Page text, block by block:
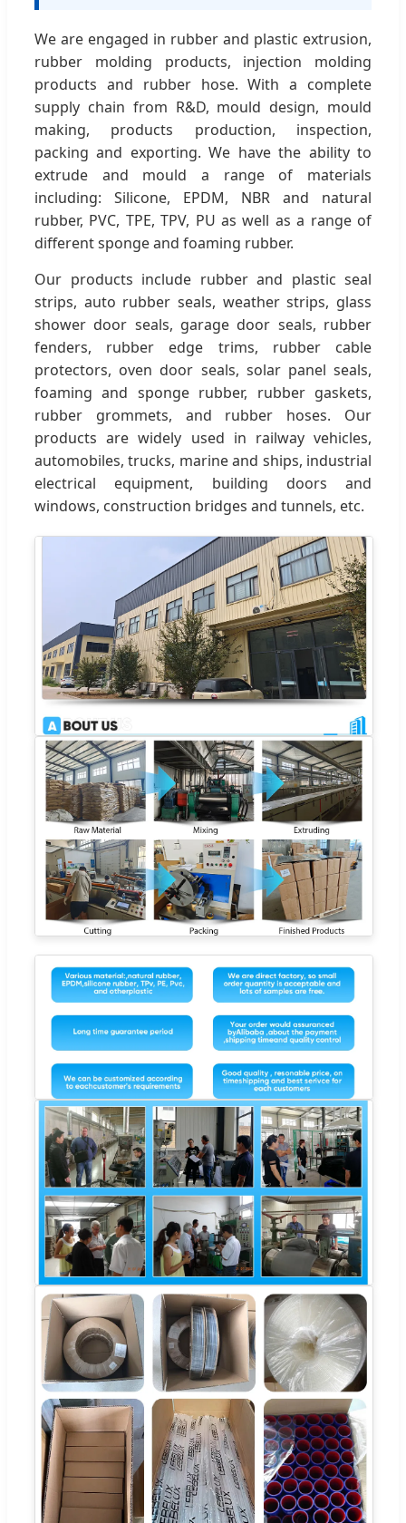
We are engaged in rubber and plastic extrusion,
rubber molding products, injection molding
products and rubber hose. With a complete
supply chain from R&D, mould design, mould
making, products production, inspection,
packing and exporting. We have the ability to
extrude and mould a range of materials
including: Silicone, EPDM, NBR and natural
rubber, PVC, TPE, TPV, PU as well as a range of
different sponge and foaming rubber.
Our products include rubber and plastic seal
strips, auto rubber seals, weather strips, glass
shower door seals, garage door seals, rubber
fenders, rubber edge trims, rubber cable
protectors, oven door seals, solar panel seals,
foaming and sponge rubber, rubber gaskets,
rubber grommets, and rubber hoses. Our
products are widely used in railway vehicles,
automobiles, trucks, marine and ships, industrial
electrical equipment, building doors and
windows, construction bridges and tunnels, etc.